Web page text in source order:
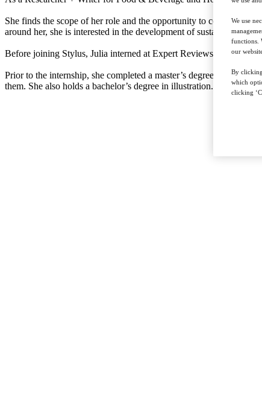
She finds the scope of her role and the opportunity to collaborate
around her, she is interested in the development of sustainable
Before joining Stylus, Julia interned at Expert Reviews,
Prior to the internship, she completed a master’s degree in
them. She also holds a bachelor’s degree in illustration.
We use
functions.
our
By
which
clicking